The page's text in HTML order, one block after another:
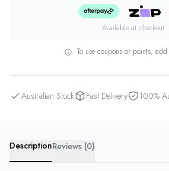
Available at checkout
To use coupons or points,
Australian Stock Fast Delivery 100%
DescriptionReviews (0)